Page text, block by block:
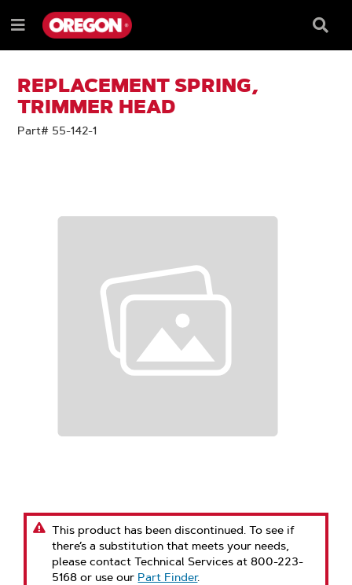
TO
CONTENT
TO
NAVIGATION
MENU
Menu
Box
REPLACEMENT SPRING,
TRIMMER HEAD
Part# 55-142-1
This product has been discontinued. To see if
there’s a substitution that meets your needs,
please contact Technical Services at 800-223-
5168 or use our Part Finder.